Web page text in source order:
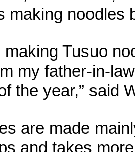
making noodles
Tusuo
my father-in-
the year,” said
are made
and takes